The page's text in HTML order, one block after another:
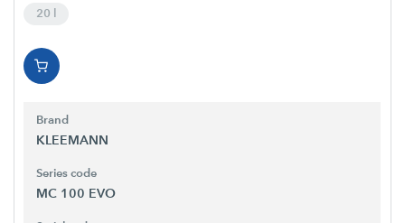
20 l
Brand
KLEEMANN
Series code
MC 100 EVO